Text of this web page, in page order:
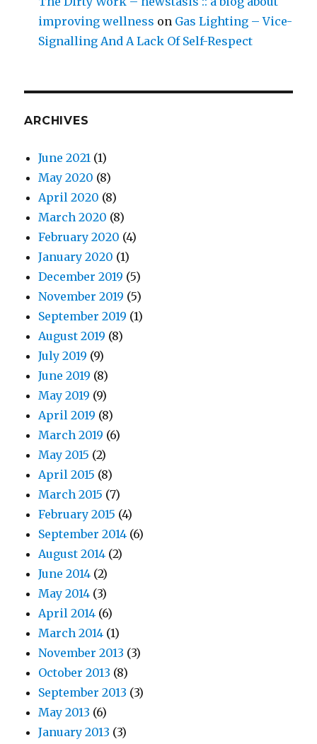
improving wellness on Gas Lighting – Vice-
Signalling And A Lack Of Self-Respect
ARCHIVES
June 2021 (1)
May 2020 (8)
April 2020 (8)
March 2020 (8)
February 2020 (4)
January 2020 (1)
December 2019 (5)
November 2019 (5)
September 2019 (1)
August 2019 (8)
July 2019 (9)
June 2019 (8)
May 2019 (9)
April 2019 (8)
March 2019 (6)
May 2015 (2)
April 2015 (8)
March 2015 (7)
February 2015 (4)
September 2014 (6)
August 2014 (2)
June 2014 (2)
May 2014 (3)
April 2014 (6)
March 2014 (1)
November 2013 (3)
October 2013 (8)
September 2013 (3)
May 2013 (6)
January 2013 (3)